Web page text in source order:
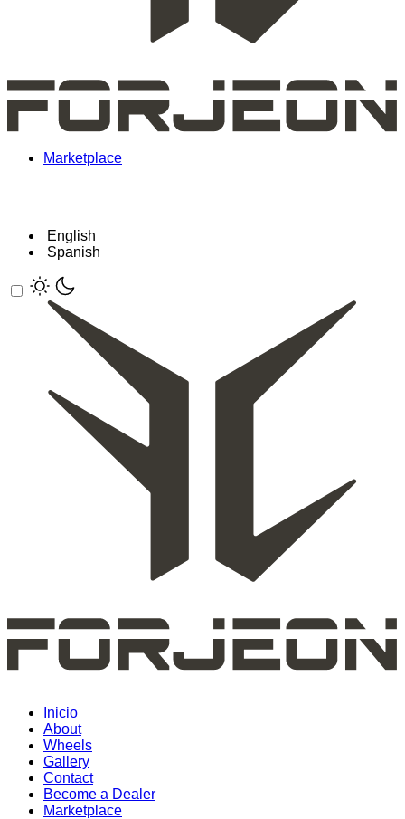
Marketplace
English
Spanish
Inicio
About
Wheels
Gallery
Contact
Become a Dealer
Marketplace